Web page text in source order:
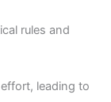
rules and
leading to